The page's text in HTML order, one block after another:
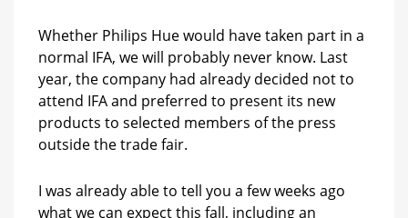
Whether Philips Hue would have taken part in a
normal IFA, we will probably never know. Last
year, the company had already decided not to
attend IFA and preferred to present its new
products to selected members of the press
outside the trade fair.
I was already able to tell you a few weeks ago
what we can expect this fall, including an